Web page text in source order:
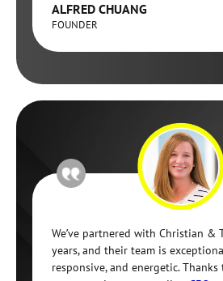
ALFRED CHUANG
FOUNDER
We’ve partnered with Christian &
years, and their team is
responsive, and energetic.